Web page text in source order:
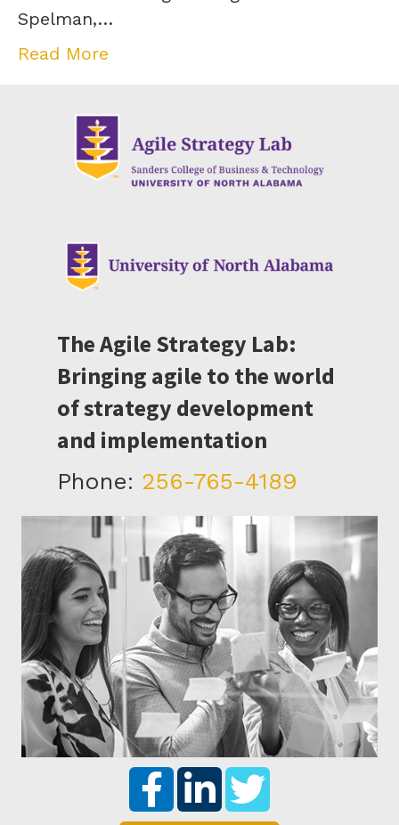
Spelman,…
Read More
The Agile Strategy Lab:
Bringing agile to the world
of strategy development
and implementation
Phone: 256-765-4189